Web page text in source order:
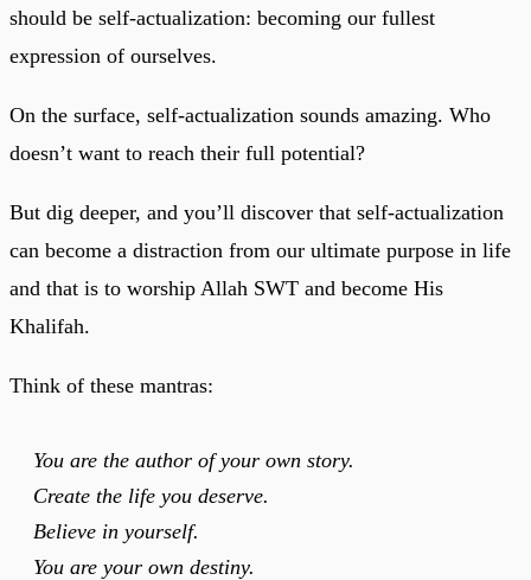
should be self-actualization: becoming our fullest
expression of ourselves.
On the surface, self-actualization sounds amazing. Who
doesn’t want to reach their full potential?
But dig deeper, and you’ll discover that self-actualization
can become a distraction from our ultimate purpose in life
and that is to worship Allah SWT and become His
Khalifah.
Think of these mantras:
You are the author of your own story.
Create the life you deserve.
Believe in yourself.
You are your own destiny.